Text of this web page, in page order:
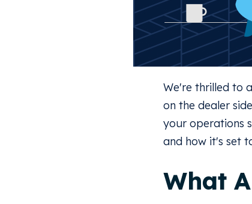
We're thrilled to
on the dealer
your operations
and how it's set
What